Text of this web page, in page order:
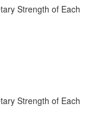
Strength of Each
Strength of Each